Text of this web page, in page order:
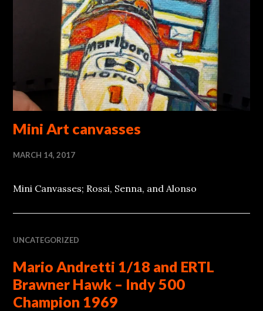
Mini Art canvasses
MARCH 14, 2017
Mini Canvasses; Rossi, Senna, and Alonso
UNCATEGORIZED
Mario Andretti 1/18 and ERTL
Brawner Hawk – Indy 500
Champion 1969